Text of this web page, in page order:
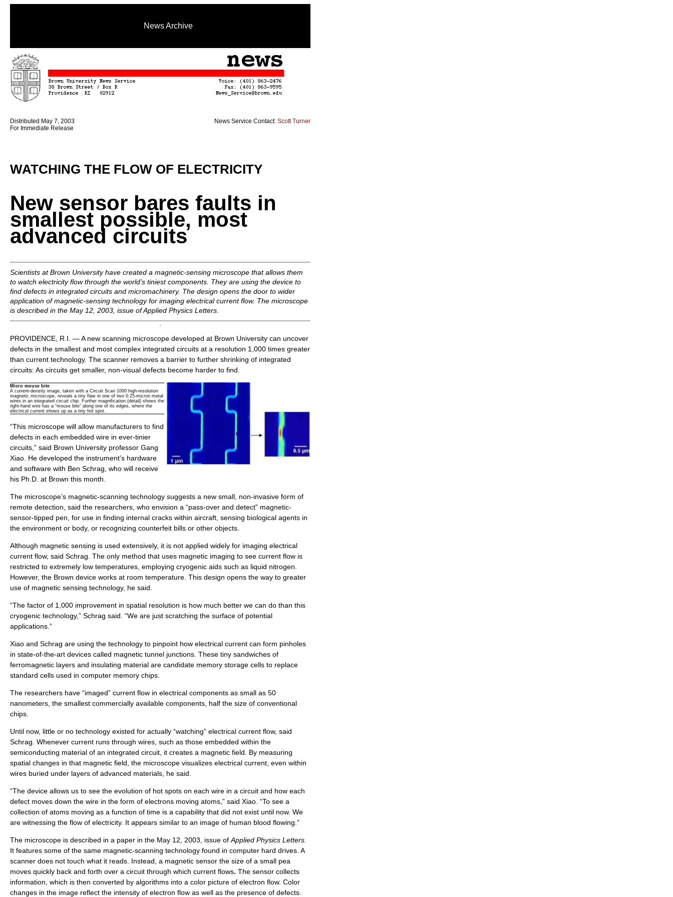
News Archive
Distributed May 7, 2003
For Immediate Release
News Service Contact: Scott Turner
WATCHING THE FLOW OF ELECTRICITY
New sensor bares faults in
smallest possible, most
advanced circuits
Scientists at Brown University have created a magnetic-sensing microscope that allows them
to watch electricity flow through the world’s tiniest components. They are using the device to
find defects in integrated circuits and micromachinery. The design opens the door to wider
application of magnetic-sensing technology for imaging electrical current flow. The microscope
is described in the May 12, 2003, issue ofApplied Physics Letters.
PROVIDENCE, R.I. — A new scanning microscope developed at Brown University can uncover
defects in the smallest and most complex integrated circuits at a resolution 1,000 times greater
than current technology. The scanner removes a barrier to further shrinking of integrated
circuits: As circuits get smaller, non-visual defects become harder to find.
Micro mouse bite
A current-density image, taken with a Circuit Scan 1000 high-resolution
magnetic microscope, reveals a tiny flaw in one of two 0.25-micron metal
wires in an integrated circuit chip. Further magnification (detail) shows the
right-hand wire has a “mouse bite” along one of its edges, where the
electrical current shows up as a tiny hot spot.
“This microscope will allow manufacturers to find
defects in each embedded wire in ever-tinier
circuits,” said Brown University professor Gang
Xiao. He developed the instrument’s hardware
and software with Ben Schrag, who will receive
his Ph.D. at Brown this month.
The microscope’s magnetic-scanning technology suggests a new small, non-invasive form of
remote detection, said the researchers, who envision a “pass-over and detect” magnetic-
sensor-tipped pen, for use in finding internal cracks within aircraft, sensing biological agents in
the environment or body, or recognizing counterfeit bills or other objects.
Although magnetic sensing is used extensively, it is not applied widely for imaging electrical
current flow, said Schrag. The only method that uses magnetic imaging to see current flow is
restricted to extremely low temperatures, employing cryogenic aids such as liquid nitrogen.
However, the Brown device works at room temperature. This design opens the way to greater
use of magnetic sensing technology, he said.
“The factor of 1,000 improvement in spatial resolution is how much better we can do than this
cryogenic technology,” Schrag said. “We are just scratching the surface of potential
applications.”
Xiao and Schrag are using the technology to pinpoint how electrical current can form pinholes
in state-of-the-art devices called magnetic tunnel junctions. These tiny sandwiches of
ferromagnetic layers and insulating material are candidate memory storage cells to replace
standard cells used in computer memory chips.
The researchers have “imaged” current flow in electrical components as small as 50
nanometers, the smallest commercially available components, half the size of conventional
chips.
Until now, little or no technology existed for actually “watching” electrical current flow, said
Schrag. Whenever current runs through wires, such as those embedded within the
semiconducting material of an integrated circuit, it creates a magnetic field. By measuring
spatial changes in that magnetic field, the microscope visualizes electrical current, even within
wires buried under layers of advanced materials, he said.
“The device allows us to see the evolution of hot spots on each wire in a circuit and how each
defect moves down the wire in the form of electrons moving atoms,” said Xiao. “To see a
collection of atoms moving as a function of time is a capability that did not exist until now. We
are witnessing the flow of electricity. It appears similar to an image of human blood flowing.”
The microscope is described in a paper in the May 12, 2003, issue of Applied Physics Letters.
It features some of the same magnetic-scanning technology found in computer hard drives. A
scanner does not touch what it reads. Instead, a magnetic sensor the size of a small pea
moves quickly back and forth over a circuit through which current flows. The sensor collects
information, which is then converted by algorithms into a color picture of electron flow. Color
changes in the image reflect the intensity of electron flow as well as the presence of defects.